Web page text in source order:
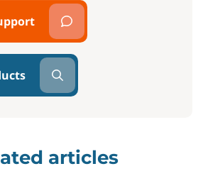
articles